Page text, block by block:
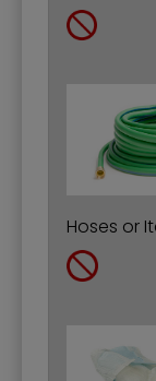
Hoses or